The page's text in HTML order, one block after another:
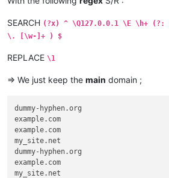
SEARCH (?x) ^ \Q127.0.0.1 \E \h+
\. [\w-]+ ) $
REPLACE \1
=> We just keep the main domain ;
dummy-hyphen.org
example.com
example.com
my_site.net
dummy-hyphen.org
example.com
my_site.net